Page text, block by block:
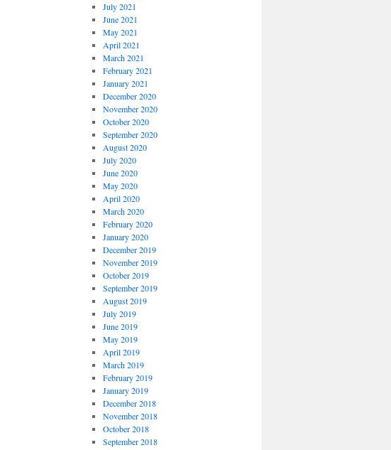
July 2021
June 2021
May 2021
April 2021
March 2021
February 2021
January 2021
December 2020
November 2020
October 2020
September 2020
August 2020
July 2020
June 2020
May 2020
April 2020
March 2020
February 2020
January 2020
December 2019
November 2019
October 2019
September 2019
August 2019
July 2019
June 2019
May 2019
April 2019
March 2019
February 2019
January 2019
December 2018
November 2018
October 2018
September 2018